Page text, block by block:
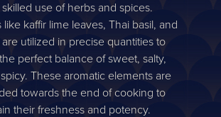
use of herbs and spices.
kaffir lime leaves, Thai basil, and
utilized in precise quantities to
perfect balance of sweet, salty,
These aromatic elements are
towards the end of cooking to
their freshness and potency.